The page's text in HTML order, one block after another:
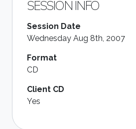
SESSION INFO
Session Date
Wednesday Aug 8th, 2007
Format
CD
Client CD
Yes